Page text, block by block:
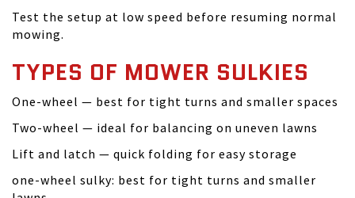
Test the setup at low speed before resuming normal
mowing.
TYPES OF MOWER SULKIES
One-wheel — best for tight turns and smaller spaces
Two-wheel — ideal for balancing on uneven lawns
Lift and latch — quick folding for easy storage
one-wheel sulky: best for tight turns and smaller